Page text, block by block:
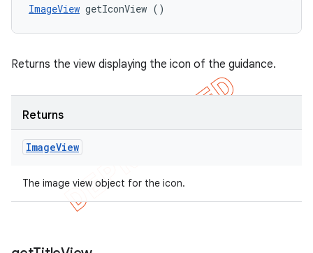
ImageView getIconView ()
Returns the view displaying the icon of the guidance.
Returns
ImageView
The image view object for the icon.